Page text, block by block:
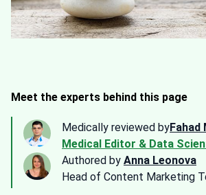
Meet the experts behind this page
Medically reviewed byFahad
Medical Editor & Data
Authored by Anna Leonova
Head of Content Marketing